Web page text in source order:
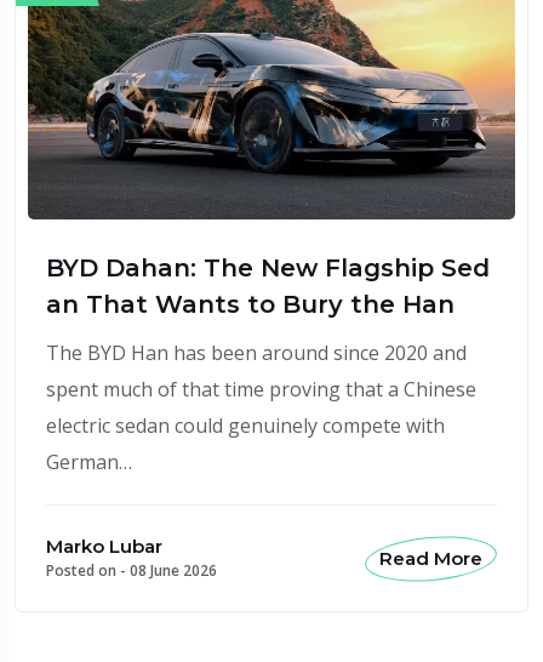
BYD Dahan: The New Flagship Sed
an That Wants to Bury the Han
The BYD Han has been around since 2020 and
spent much of that time proving that a Chinese
electric sedan could genuinely compete with
German…
Marko Lubar
Posted on - 08 June 2026
Read More